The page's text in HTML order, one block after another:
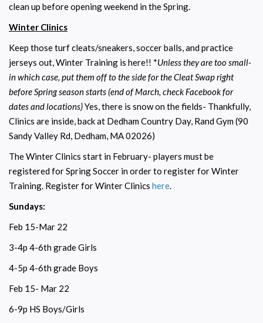
clean up before opening weekend in the Spring.
Winter Clinics
Keep those turf cleats/sneakers, soccer balls, and practice
jerseys out, Winter Training is here!! *Unless they are too small-
in which case, put them off to the side for the Cleat Swap right
before Spring season starts (end of March, check Facebook for
dates and locations)Yes, there is snow on the fields- Thankfully,
Clinics are inside, back at Dedham Country Day, Rand Gym (90
Sandy Valley Rd, Dedham, MA 02026)
The Winter Clinics start in February- players must be
registered for Spring Soccer in order to register for Winter
Training. Register for Winter Clinics here.
Sundays:
Feb 15-Mar 22
3-4p 4-6th grade Girls
4-5p 4-6th grade Boys
Feb 15- Mar 22
6-9p HS Boys/Girls